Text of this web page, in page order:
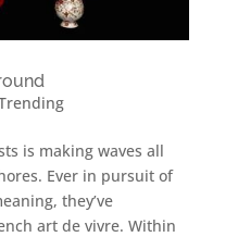
is making waves all
Ever in pursuit of
they’ve
art de vivre. Within